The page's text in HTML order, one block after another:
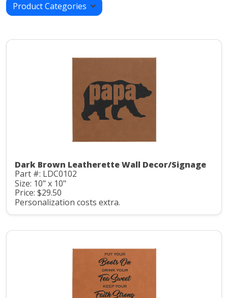
Product Categories
Dark Brown Leatherette Wall Decor/Signage
Part #: LDC0102
Size: 10" x 10"
Price: $29.50
Personalization costs extra.